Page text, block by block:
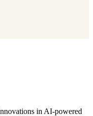
in AI-powered